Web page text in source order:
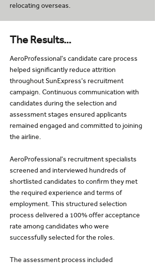
relocating overseas.
The Results…
AeroProfessional's candidate care process
helped significantly reduce attrition
throughout SunExpress's recruitment
campaign. Continuous communication with
candidates during the selection and
assessment stages ensured applicants
remained engaged and committed to joining
the airline.
AeroProfessional's recruitment specialists
screened and interviewed hundreds of
shortlisted candidates to confirm they met
the required experience and terms of
employment. This structured selection
process delivered a 100% offer acceptance
rate among candidates who were
successfully selected for the roles.
The assessment process included